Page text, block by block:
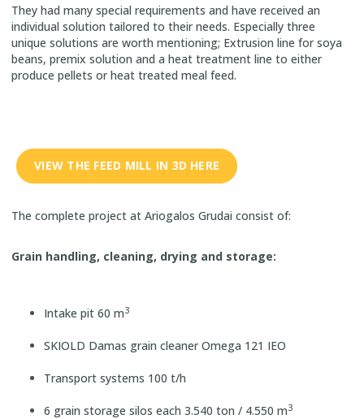
They had many special requirements and have received an
individual solution tailored to their needs. Especially three
unique solutions are worth mentioning; Extrusion line for soya
beans, premix solution and a heat treatment line to either
produce pellets or heat treated meal feed.
VIEW THE FEED MILL IN 3D HERE
The complete project at Ariogalos Grudai consist of:
Grain handling, cleaning, drying and storage:
Intake pit 60 m3
SKIOLD Damas grain cleaner Omega 121 IEO
Transport systems 100 t/h
6 grain storage silos each 3.540 ton / 4.550 m3